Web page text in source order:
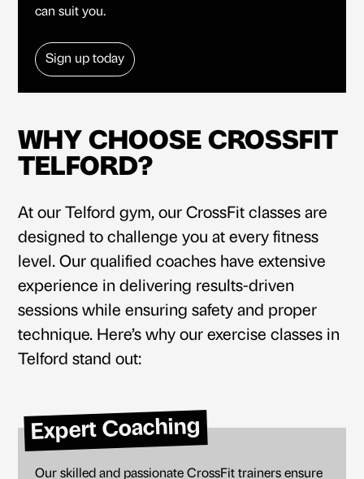
can suit you.
Sign up today
WHY CHOOSE CROSSFIT
TELFORD?
At our Telford gym, our CrossFit classes are
designed to challenge you at every fitness
level. Our qualified coaches have extensive
experience in delivering results-driven
sessions while ensuring safety and proper
technique. Here’s why our exercise classes in
Telford stand out:
Expert Coaching
Our skilled and passionate CrossFit trainers ensure